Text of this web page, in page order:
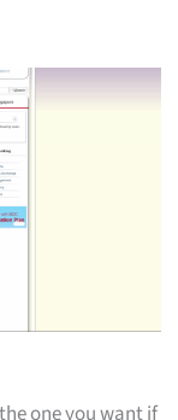
one you want if